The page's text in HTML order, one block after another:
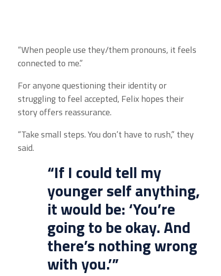
“When people use they/them pronouns, it feels
connected to me.”
For anyone questioning their identity or
struggling to feel accepted, Felix hopes their
story offers reassurance.
“Take small steps. You don’t have to rush,” they
said.
“If I could tell my
younger self anything,
it would be: ‘You’re
going to be okay. And
there’s nothing wrong
with you.’”